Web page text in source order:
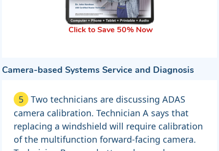
Click to Save 50% Now
Camera-based Systems Service and Diagnosis
5
Two technicians are discussing ADAS
camera calibration. Technician A says that
replacing a windshield will require calibration
of the multifunction forward-facing camera.